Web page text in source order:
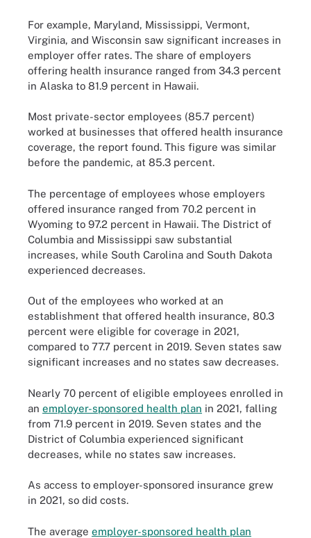
For example, Maryland, Mississippi, Vermont,
Virginia, and Wisconsin saw significant increases in
employer offer rates. The share of employers
offering health insurance ranged from 34.3 percent
in Alaska to 81.9 percent in Hawaii.
Most private-sector employees (85.7 percent)
worked at businesses that offered health insurance
coverage, the report found. This figure was similar
before the pandemic, at 85.3 percent.
The percentage of employees whose employers
offered insurance ranged from 70.2 percent in
Wyoming to 97.2 percent in Hawaii. The District of
Columbia and Mississippi saw substantial
increases, while South Carolina and South Dakota
experienced decreases.
Out of the employees who worked at an
establishment that offered health insurance, 80.3
percent were eligible for coverage in 2021,
compared to 77.7 percent in 2019. Seven states saw
significant increases and no states saw decreases.
Nearly 70 percent of eligible employees enrolled in
an employer-sponsored health plan in 2021, falling
from 71.9 percent in 2019. Seven states and the
District of Columbia experienced significant
decreases, while no states saw increases.
As access to employer-sponsored insurance grew
in 2021, so did costs.
The average employer-sponsored health plan